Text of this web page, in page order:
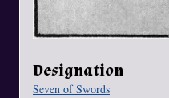
Designation
Seven of Swords